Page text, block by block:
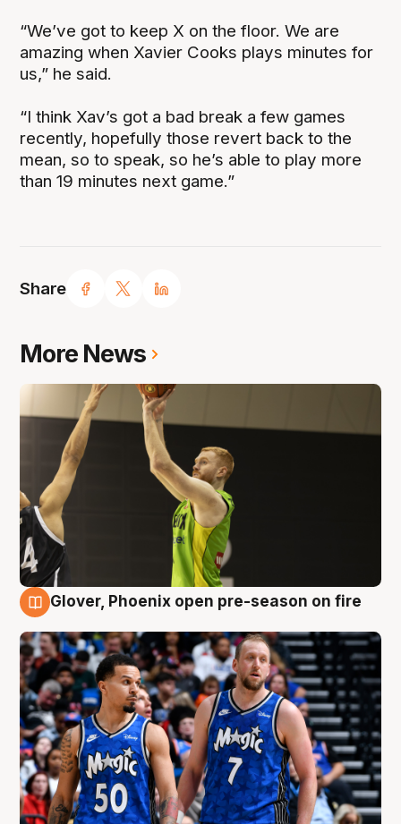
Share
“We’ve got to keep X on the floor. We are
amazing when Xavier Cooks plays minutes for
us,” he said.
“I think Xav’s got a bad break a few games
recently, hopefully those revert back to the
mean, so to speak, so he’s able to play more
than 19 minutes next game.”
More News
Glover, Phoenix open pre-season on fire